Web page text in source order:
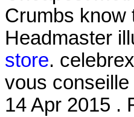
Crumbs know
Headmaster
store.
vous
14 Apr 2015 .